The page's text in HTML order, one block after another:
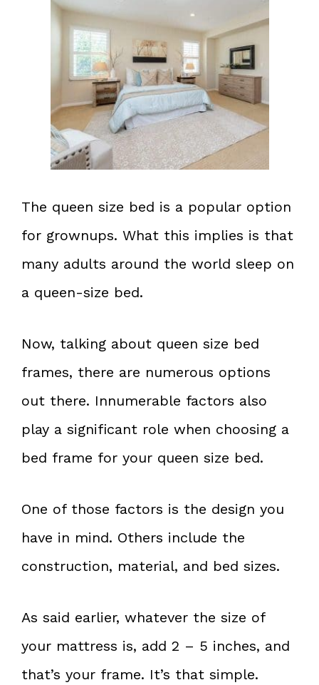
The queen size bed is a popular option
for grownups. What this implies is that
many adults around the world sleep on
a queen-size bed.
Now, talking about queen size bed
frames, there are numerous options
out there. Innumerable factors also
play a significant role when choosing a
bed frame for your queen size bed.
One of those factors is the design you
have in mind. Others include the
construction, material, and bed sizes.
As said earlier, whatever the size of
your mattress is, add 2 – 5 inches, and
that’s your frame. It’s that simple.